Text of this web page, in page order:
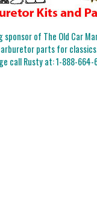
of The Old Car
parts for
call Rusty at:1-888-664-